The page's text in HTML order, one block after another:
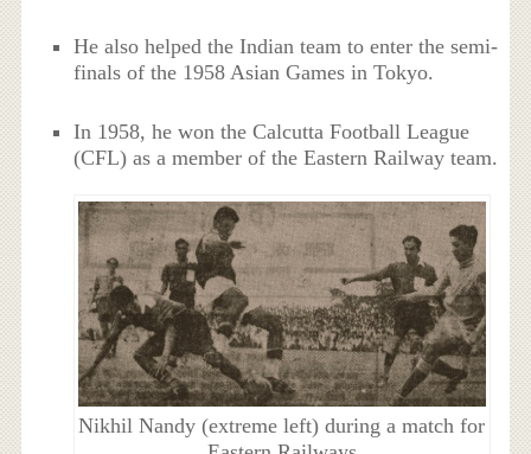
He also helped the Indian team to enter the semi-
finals of the 1958 Asian Games in Tokyo.
In 1958, he won the Calcutta Football League
(CFL) as a member of the Eastern Railway team.
Nikhil Nandy (extreme left) during a match for